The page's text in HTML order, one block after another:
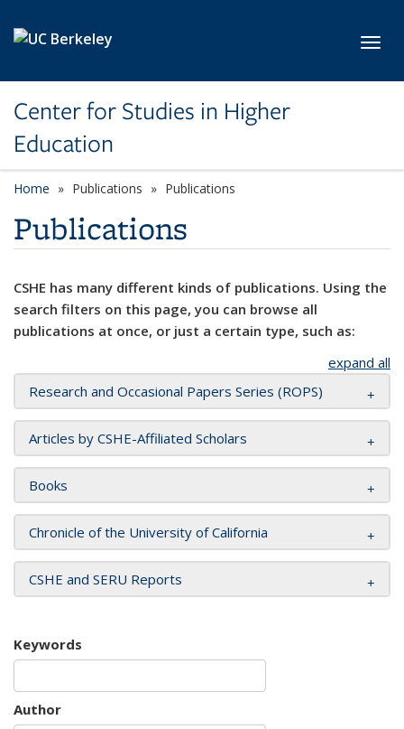
Center for Studies in Higher
Education
Home Publications Publications
Publications
CSHE has many different kinds of publications. Using the
search filters on this page, you can browse all
publications at once, or just a certain type, such as:
expand all
Research and Occasional Papers Series (ROPS)
Articles by CSHE-Affiliated Scholars
Books
Chronicle of the University of California
CSHE and SERU Reports
Keywords
Author